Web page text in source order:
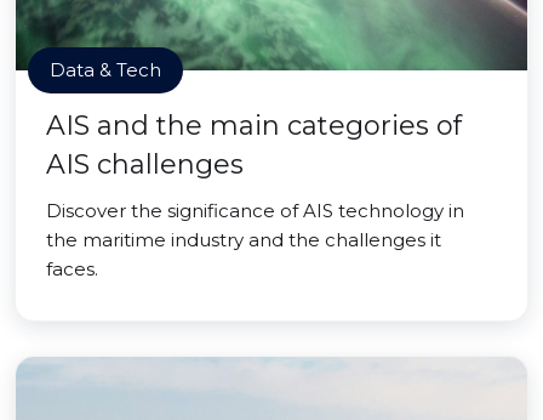
Data & Tech
AIS and the main categories of
AIS challenges
Discover the significance of AIS technology in
the maritime industry and the challenges it
faces.